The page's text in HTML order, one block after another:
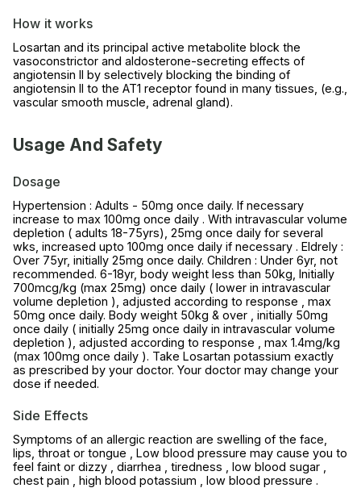
How it works
Losartan and its principal active metabolite block the
vasoconstrictor and aldosterone-secreting effects of
angiotensin II by selectively blocking the binding of
angiotensin II to the AT1 receptor found in many tissues, (e.g.,
vascular smooth muscle, adrenal gland).
Usage And Safety
Dosage
Hypertension : Adults - 50mg once daily. If necessary
increase to max 100mg once daily . With intravascular volume
depletion ( adults 18-75yrs), 25mg once daily for several
wks, increased upto 100mg once daily if necessary . Eldrely :
Over 75yr, initially 25mg once daily. Children : Under 6yr, not
recommended. 6-18yr, body weight less than 50kg, Initially
700mcg/kg (max 25mg) once daily ( lower in intravascular
volume depletion ), adjusted according to response , max
50mg once daily. Body weight 50kg & over , initially 50mg
once daily ( initially 25mg once daily in intravascular volume
depletion ), adjusted according to response , max 1.4mg/kg
(max 100mg once daily ). Take Losartan potassium exactly
as prescribed by your doctor. Your doctor may change your
dose if needed.
Side Effects
Symptoms of an allergic reaction are swelling of the face,
lips, throat or tongue , Low blood pressure may cause you to
feel faint or dizzy , diarrhea , tiredness , low blood sugar ,
chest pain , high blood potassium , low blood pressure .